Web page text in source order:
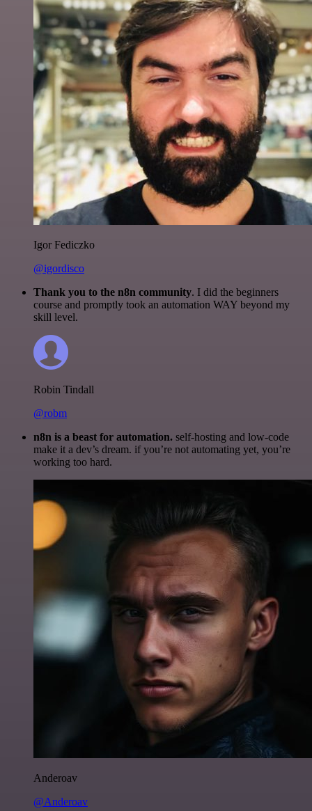
Igor Fediczko
@igordisco
Thank you to the n8n community. I did the beginners
course and promptly took an automation WAY beyond my
skill level.
Robin Tindall
@robm
n8n is a beast for automation. self-hosting and low-code
make it a dev’s dream. if you’re not automating yet, you’re
working too hard.
Anderoav
@Anderoav